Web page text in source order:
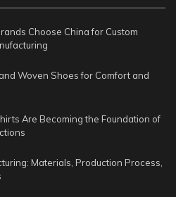
Choose China for Custom
Woven Shoes for Comfort and
Are Becoming the Foundation of
Materials, Production Process,